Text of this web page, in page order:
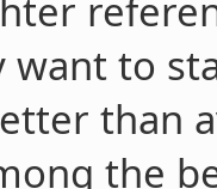
want to
than
the